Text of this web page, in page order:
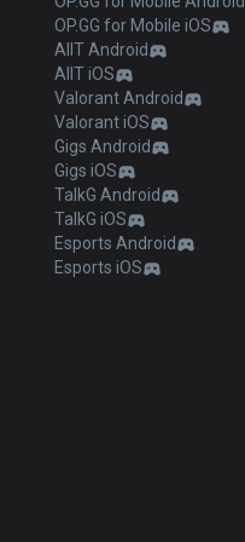
OP.GG for Mobile iOS
AllT Android
AllT iOS
Valorant Android
Valorant iOS
Gigs Android
Gigs iOS
TalkG Android
TalkG iOS
Esports Android
Esports iOS